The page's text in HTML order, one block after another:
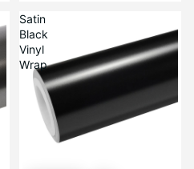
Satin
Black
Vinyl
Wrap